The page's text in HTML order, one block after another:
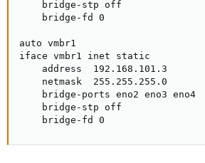
    bridge-stp off
    bridge-fd 0
auto vmbr1
iface vmbr1 inet static
    address  192.168.101.3
    netmask  255.255.255.0
    bridge-ports eno2 eno3 eno4
    bridge-stp off
    bridge-fd 0